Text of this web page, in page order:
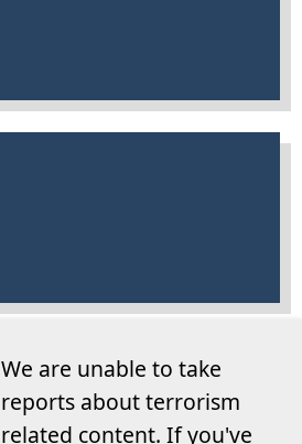
We are unable to take
reports about terrorism
related content. If you've